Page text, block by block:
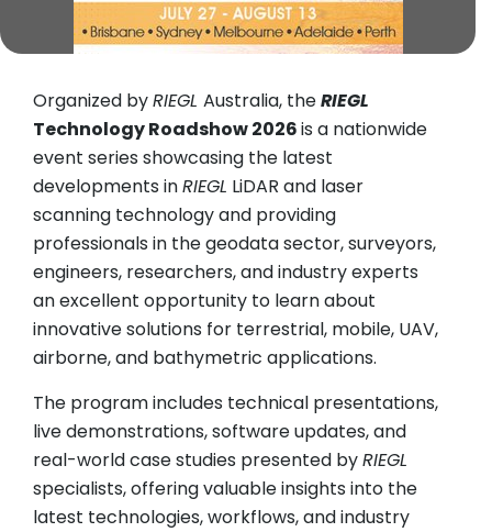
Organized byRIEGL Australia, theRIEGL
Technology Roadshow 2026is a nationwide
event series showcasing the latest
developments inRIEGL LiDAR and laser
scanning technology and providing
professionals in the geodata sector, surveyors,
engineers, researchers, and industry experts
an excellent opportunity to learn about
innovative solutions for terrestrial, mobile, UAV,
airborne, and bathymetric applications.
The program includes technical presentations,
live demonstrations, software updates, and
real-world case studies presented byRIEGL
specialists, offering valuable insights into the
latest technologies, workflows, and industry